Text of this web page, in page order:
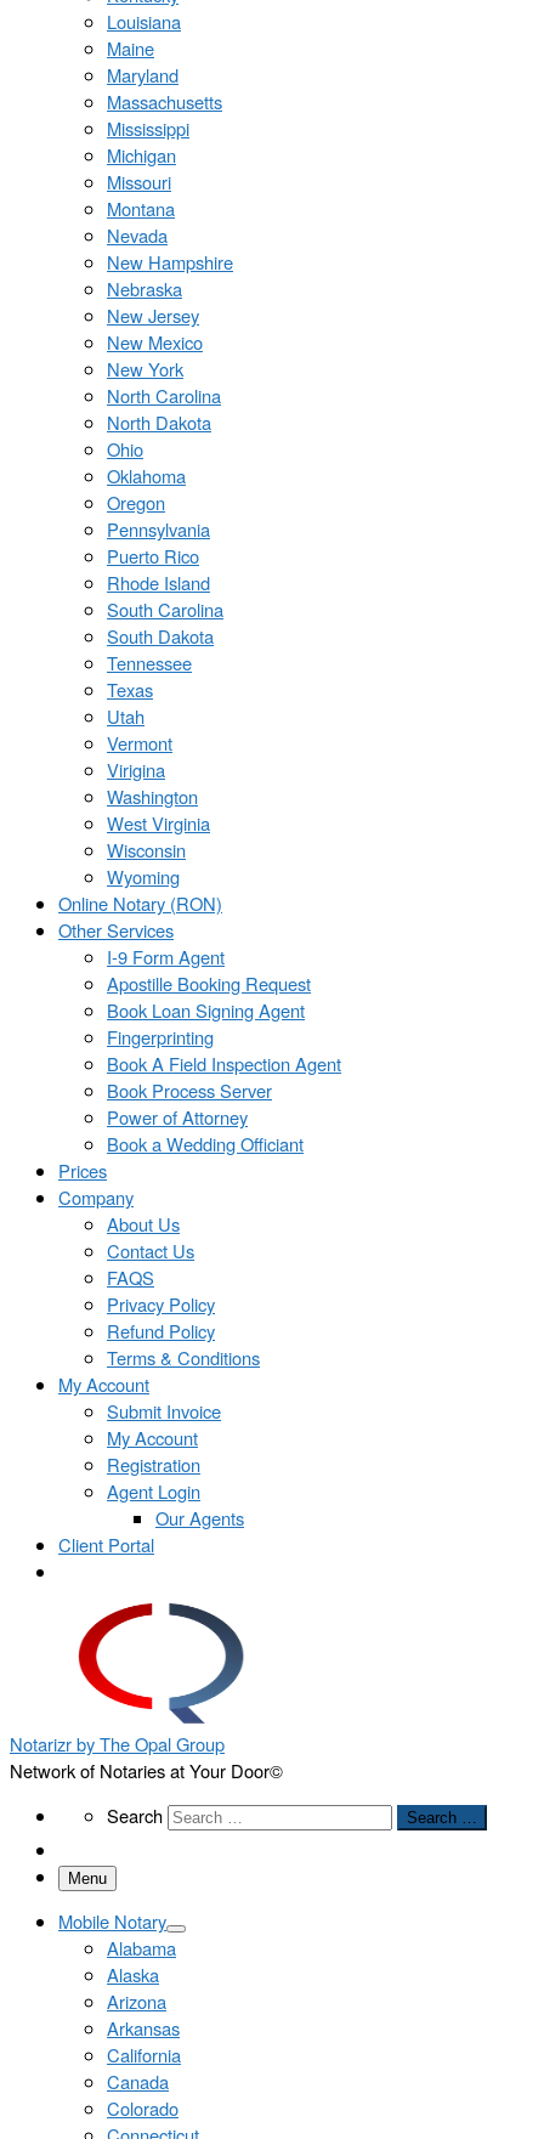
Louisiana
Maine
Maryland
Massachusetts
Mississippi
Michigan
Missouri
Montana
Nevada
New Hampshire
Nebraska
New Jersey
New Mexico
New York
North Carolina
North Dakota
Ohio
Oklahoma
Oregon
Pennsylvania
Puerto Rico
Rhode Island
South Carolina
South Dakota
Tennessee
Texas
Utah
Vermont
Virigina
Washington
West Virginia
Wisconsin
Wyoming
Online Notary (RON)
Other Services
I-9 Form Agent
Apostille Booking Request
Book Loan Signing Agent
Fingerprinting
Book A Field Inspection Agent
Book Process Server
Power of Attorney
Book a Wedding Officiant
Prices
Company
About Us
Contact Us
FAQS
Privacy Policy
Refund Policy
Terms & Conditions
My Account
Submit Invoice
My Account
Registration
Agent Login
Our Agents
Client Portal
Notarizr by The Opal Group
Network of Notaries at Your Door©
SearchSearch Search …
Menu
Mobile Notary
Alabama
Alaska
Arizona
Arkansas
California
Canada
Colorado